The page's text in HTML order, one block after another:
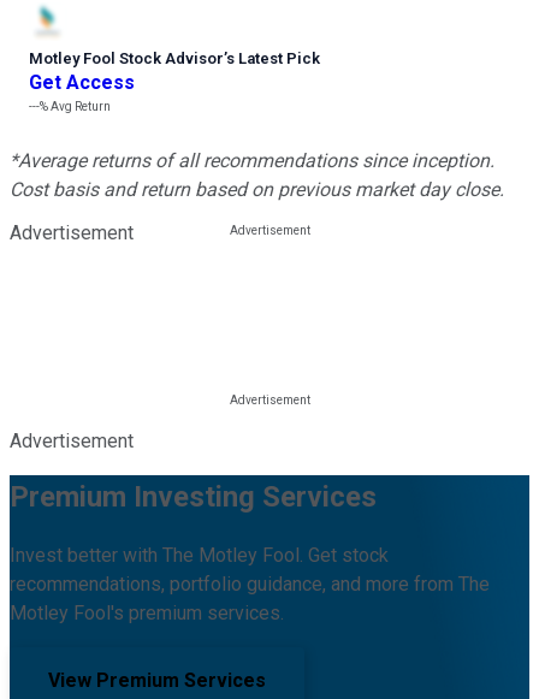
Motley Fool Stock Advisor’s Latest Pick
Get Access
---%Avg Return
*Average returns of all recommendations since inception.
Cost basis and return based on previous market day close.
Advertisement
Advertisement
Premium Investing Services
Invest better with The Motley Fool. Get stock
recommendations, portfolio guidance, and more from The
Motley Fool's premium services.
View Premium Services